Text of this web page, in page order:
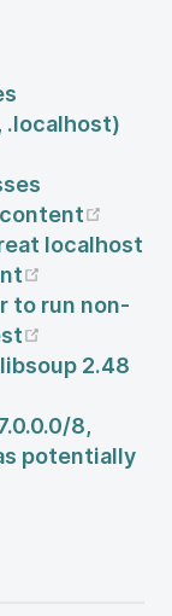
.localhost)
content
localhost
to run non-
2.48
8,
potentially